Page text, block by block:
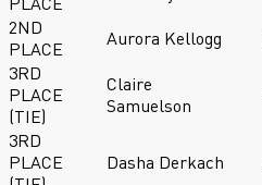
2ND
PLACE
Aurora Kellogg
3RD
PLACE
(TIE)
Claire
Samuelson
3RD
PLACE
Dasha Derkach